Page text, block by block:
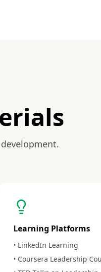
Learning Platforms
• LinkedIn Learning
• Coursera Leadership